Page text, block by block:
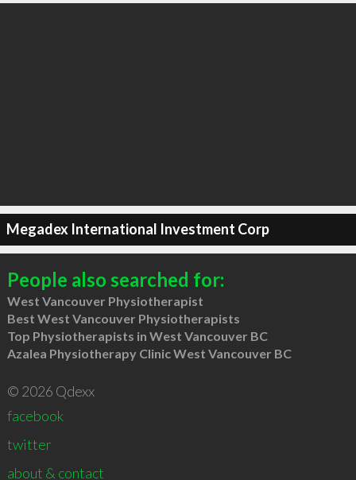
Megadex International Investment Corp
People also searched for:
West Vancouver Physiotherapist
Best West Vancouver Physiotherapists
Top Physiotherapists in West Vancouver BC
Azalea Physiotherapy Clinic West Vancouver BC
© 2026 Qdexx
facebook
twitter
about & contact